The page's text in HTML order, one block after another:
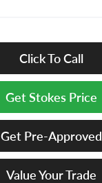
Click To Call
Get Stokes Price
Get Pre-Approved
Value Your Trade